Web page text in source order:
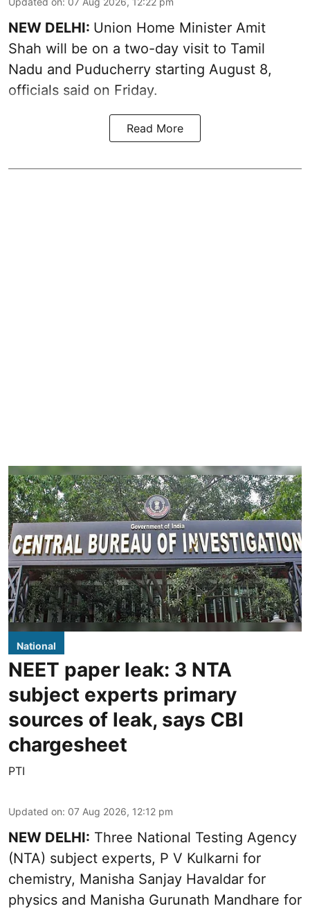
NEW DELHI: Union Home Minister Amit
Shah will be on a two-day visit to Tamil
Nadu and Puducherry starting August 8,
officials said on Friday.
Read More
National
NEET paper leak: 3 NTA
subject experts primary
sources of leak, says CBI
chargesheet
PTI
Updated on: 07 Aug 2026, 12:12 pm
NEW DELHI: Three National Testing Agency
(NTA) subject experts, P V Kulkarni for
chemistry, Manisha Sanjay Havaldar for
physics and Manisha Gurunath Mandhare for